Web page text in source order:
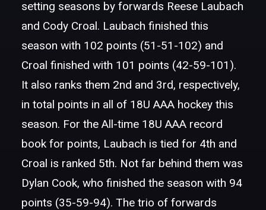
setting seasons by forwards Reese Laubach
and Cody Croal. Laubach finished this
season with 102 points (51-51-102) and
Croal finished with 101 points (42-59-101).
It also ranks them 2nd and 3rd, respectively,
in total points in all of 18U AAA hockey this
season. For the All-time 18U AAA record
book for points, Laubach is tied for 4th and
Croal is ranked 5th. Not far behind them was
Dylan Cook, who finished the season with 94
points (35-59-94). The trio of forwards